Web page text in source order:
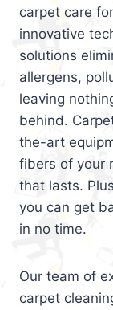
carpet care
innovative
solutions
allergens,
leaving
behind.
the-art
fibers of your
that lasts.
you can get
in no time.
Our team of
carpet